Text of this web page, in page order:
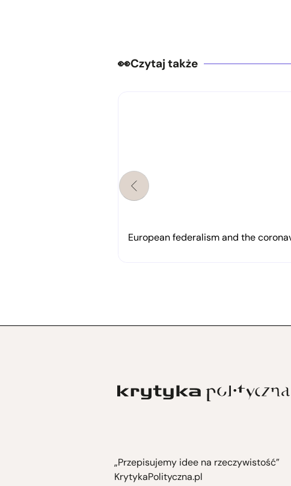
Czytaj także
European federalism and the
„Przepisujemy idee na rzeczywistość”
KrytykaPolityczna.pl